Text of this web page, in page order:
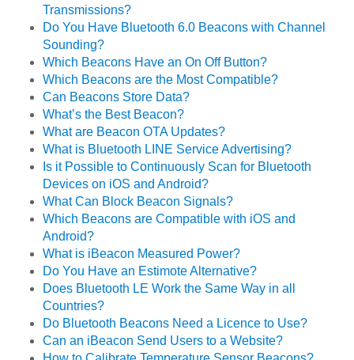
Transmissions?
Do You Have Bluetooth 6.0 Beacons with Channel
Sounding?
Which Beacons Have an On Off Button?
Which Beacons are the Most Compatible?
Can Beacons Store Data?
What’s the Best Beacon?
What are Beacon OTA Updates?
What is Bluetooth LINE Service Advertising?
Is it Possible to Continuously Scan for Bluetooth
Devices on iOS and Android?
What Can Block Beacon Signals?
Which Beacons are Compatible with iOS and
Android?
What is iBeacon Measured Power?
Do You Have an Estimote Alternative?
Does Bluetooth LE Work the Same Way in all
Countries?
Do Bluetooth Beacons Need a Licence to Use?
Can an iBeacon Send Users to a Website?